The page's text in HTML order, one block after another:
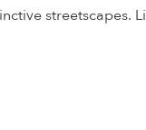
streetscapes.